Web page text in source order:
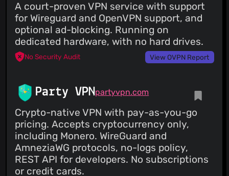
A court-proven VPN service with support
for Wireguard and OpenVPN support, and
optional ad-blocking. Running on
dedicated hardware, with no hard drives.
No Security Audit View OVPN Report
Party VPNpartyvpn.com
Crypto-native VPN with pay-as-you-go
pricing. Accepts cryptocurrency only,
including Monero. WireGuard and
AmneziaWG protocols, no-logs policy,
REST API for developers. No subscriptions
or credit cards.